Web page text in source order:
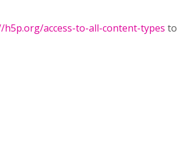
h5p.org/access-to-all-content-types